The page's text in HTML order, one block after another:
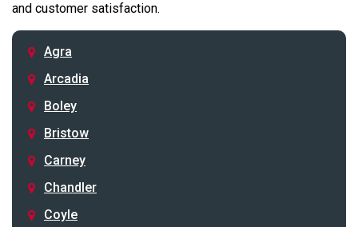
and customer satisfaction.
Agra
Arcadia
Boley
Bristow
Carney
Chandler
Coyle